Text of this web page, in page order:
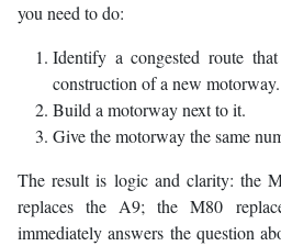
you need to do:
Identify a congested route
construction of a new motorway.
Build a motorway next to it.
Give the motorway the same
The result is logic and clarity: the
replaces the A9; the M80
immediately answers the question